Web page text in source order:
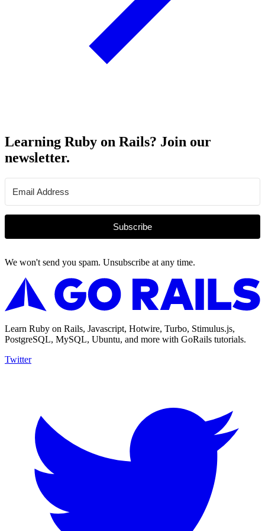
Learning Ruby on Rails? Join our
newsletter.
Subscribe
We won't send you spam. Unsubscribe at any time.
Learn Ruby on Rails, Javascript, Hotwire, Turbo, Stimulus.js,
PostgreSQL, MySQL, Ubuntu, and more with GoRails tutorials.
Twitter